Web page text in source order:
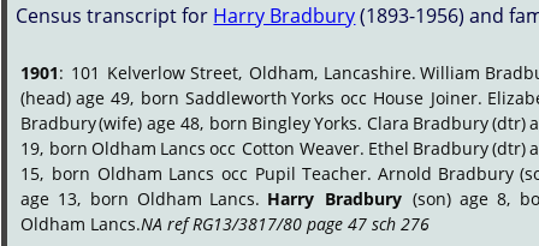
Census transcript for Harry Bradbury (1893-1956) and
1901: 101 Kelverlow Street, Oldham, Lancashire. William
(head) age 49, born Saddleworth Yorks occ House Joiner.
Bradbury(wife) age 48, born BingleyYorks. Clara Bradbury(dtr)
19, born Oldham Lancs occ Cotton Weaver. Ethel Bradbury(dtr)
15, born Oldham Lancs occ Pupil Teacher. Arnold Bradbury
age 13, born Oldham Lancs. Harry Bradbury (son) age 8,
Oldham Lancs. NA ref RG13/3817/80 page 47 sch 276
.